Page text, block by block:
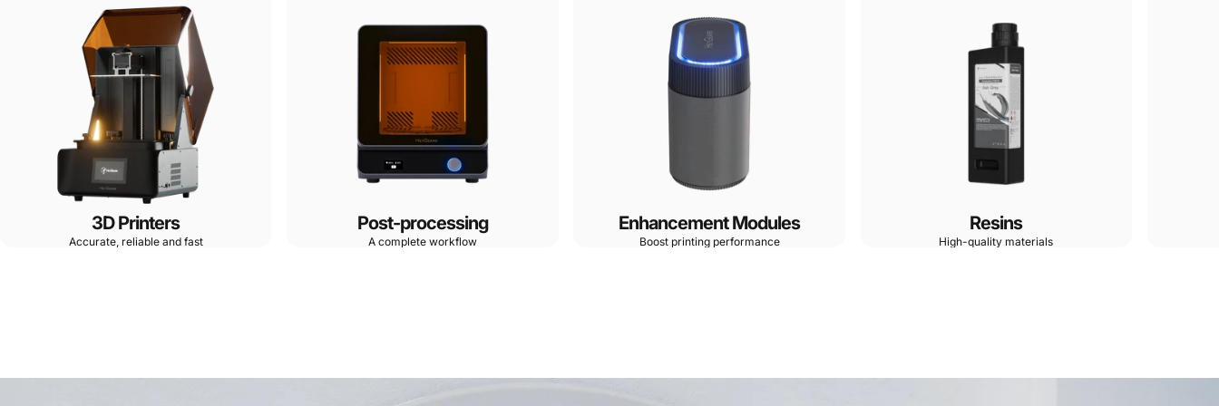
3D Printers
Accurate, reliable and fast
Post-processing
A complete workflow
Enhancement Modules
Boost printing performance
Resins
High-quality materials